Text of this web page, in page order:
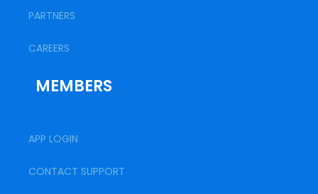
PARTNERS
CAREERS
MEMBERS
APP LOGIN
CONTACT SUPPORT